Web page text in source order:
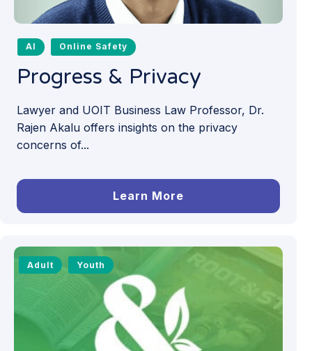
AI Online Safety
Progress & Privacy
Lawyer and UOIT Business Law Professor, Dr.
Rajen Akalu offers insights on the privacy
concerns of...
Learn More
Adult Youth